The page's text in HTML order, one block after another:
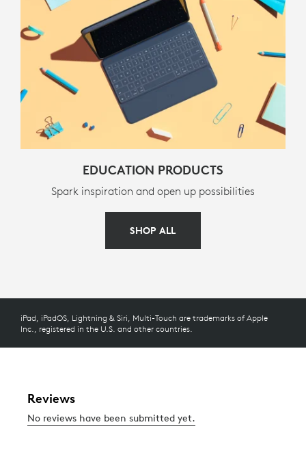
EDUCATION PRODUCTS
Spark inspiration and open up possibilities
SHOP ALL
iPad, iPadOS, Lightning & Siri, Multi-Touch are trademarks of Apple
Inc., registered in the U.S. and other countries.